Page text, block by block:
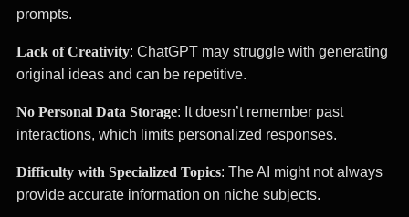
prompts.
Lack of Creativity: ChatGPT may struggle with generating
original ideas and can be repetitive.
No Personal Data Storage: It doesn’t remember past
interactions, which limits personalized responses.
Difficulty with Specialized Topics: The AI might not always
provide accurate information on niche subjects.